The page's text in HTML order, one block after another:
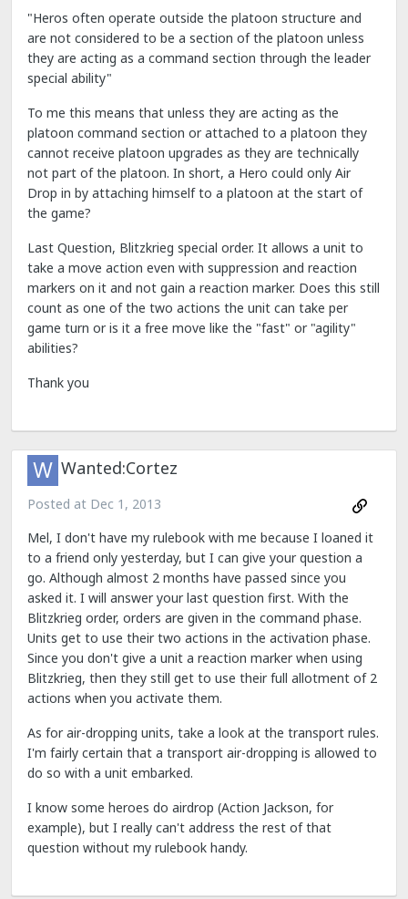
"Heros often operate outside the platoon structure and
are not considered to be a section of the platoon unless
they are acting as a command section through the leader
special ability"
To me this means that unless they are acting as the
platoon command section or attached to a platoon they
cannot receive platoon upgrades as they are technically
not part of the platoon. In short, a Hero could only Air
Drop in by attaching himself to a platoon at the start of
the game?
Last Question, Blitzkrieg special order. It allows a unit to
take a move action even with suppression and reaction
markers on it and not gain a reaction marker. Does this still
count as one of the two actions the unit can take per
game turn or is it a free move like the "fast" or "agility"
abilities?
Thank you
Wanted:Cortez
Posted at Dec 1, 2013
Mel, I don't have my rulebook with me because I loaned it
to a friend only yesterday, but I can give your question a
go. Although almost 2 months have passed since you
asked it. I will answer your last question first. With the
Blitzkrieg order, orders are given in the command phase.
Units get to use their two actions in the activation phase.
Since you don't give a unit a reaction marker when using
Blitzkrieg, then they still get to use their full allotment of 2
actions when you activate them.
As for air-dropping units, take a look at the transport rules.
I'm fairly certain that a transport air-dropping is allowed to
do so with a unit embarked.
I know some heroes do airdrop (Action Jackson, for
example), but I really can't address the rest of that
question without my rulebook handy.